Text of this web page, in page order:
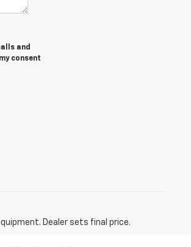
and
consent
Dealer sets final price.